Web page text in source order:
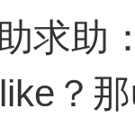
求助
？